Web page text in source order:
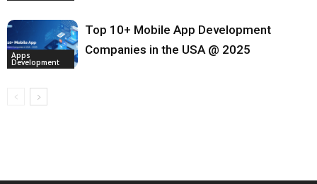
Apps
Development
Top 10+ Mobile App Development
Companies in the USA @ 2025